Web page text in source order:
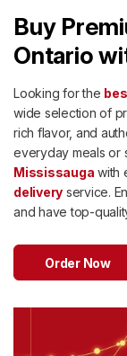
&
Snacks
Products
Household
Health
&
Beauty
Desserts
Buy
Ontario
Looking for the
wide selection of
rich flavor, and
everyday meals or
Mississauga with
delivery service.
and have top-
Order Now